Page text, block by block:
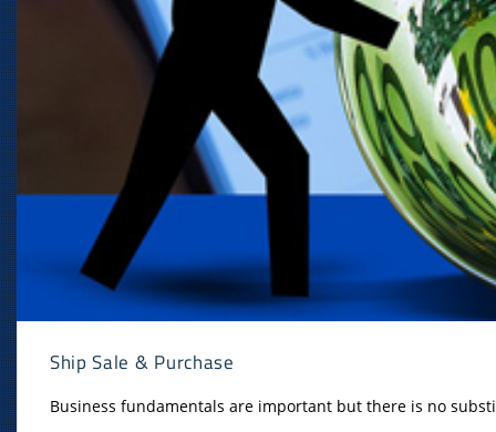
Ship Sale & Purchase
Business fundamentals are important but there is no